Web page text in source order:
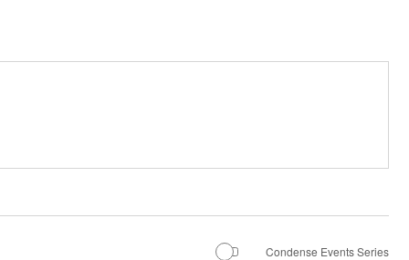
Condense Events Series